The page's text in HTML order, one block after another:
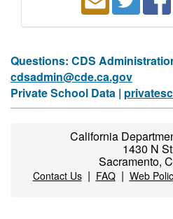
Questions: CDS
cdsadmin@cde.ca.gov
Private School Data |
California
1430 N
Sacramento,
Contact Us| FAQ| Web